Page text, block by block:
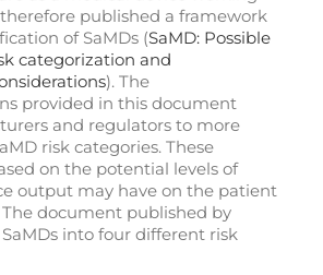
published a framework
of SaMDs (SaMD: Possible
categorization and
). The
provided in this document
and regulators to more
risk categories. These
on the potential levels of
output may have on the patient
document published by
SaMDs into four different risk